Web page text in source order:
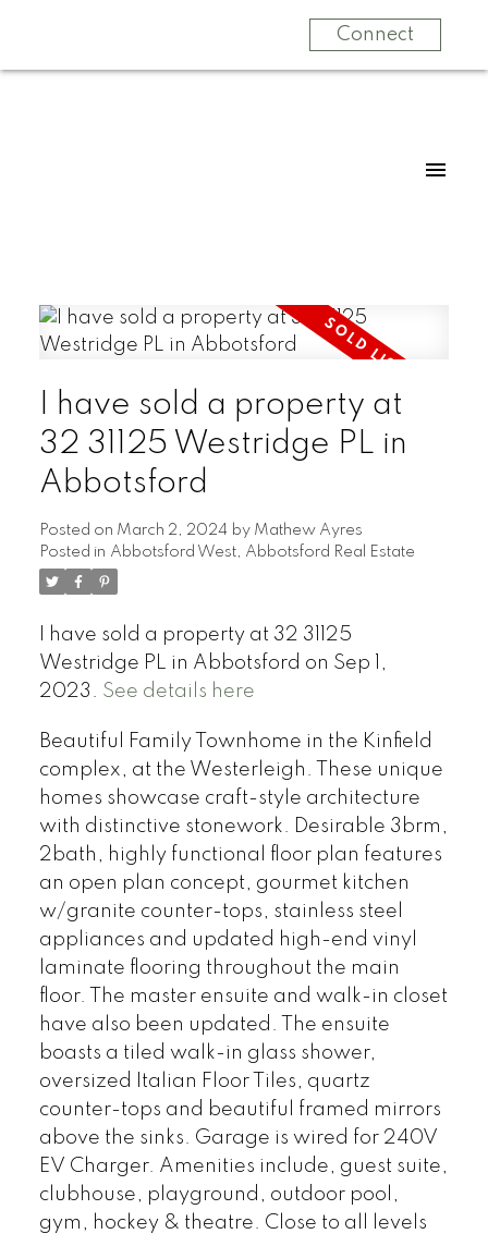
Connect
I have sold a property at
32 31125 Westridge PL in
Abbotsford
Posted on March 2, 2024 by Mathew Ayres
Posted in Abbotsford West, Abbotsford Real Estate
I have sold a property at 32 31125
Westridge PL in Abbotsford on Sep 1,
2023. See details here
Beautiful Family Townhome in the Kinfield
complex, at the Westerleigh. These unique
homes showcase craft-style architecture
with distinctive stonework. Desirable 3brm,
2bath, highly functional floor plan features
an open plan concept, gourmet kitchen
w/granite counter-tops, stainless steel
appliances and updated high-end vinyl
laminate flooring throughout the main
floor. The master ensuite and walk-in closet
have also been updated. The ensuite
boasts a tiled walk-in glass shower,
oversized Italian Floor Tiles, quartz
counter-tops and beautiful framed mirrors
above the sinks. Garage is wired for 240V
EV Charger. Amenities include, guest suite,
clubhouse, playground, outdoor pool,
gym, hockey & theatre. Close to all levels